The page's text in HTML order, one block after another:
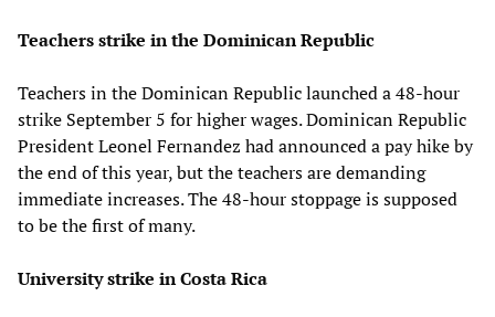
Teachers strike in the Dominican Republic
Teachers in the Dominican Republic launched a 48-hour
strike September 5 for higher wages. Dominican Republic
President Leonel Fernandez had announced a pay hike by
the end of this year, but the teachers are demanding
immediate increases. The 48-hour stoppage is supposed
to be the first of many.
University strike in Costa Rica